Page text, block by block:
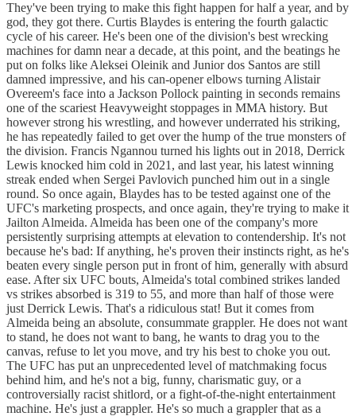
They've been trying to make this fight happen for half a year, and by
god, they got there. Curtis Blaydes is entering the fourth galactic
cycle of his career. He's been one of the division's best wrecking
machines for damn near a decade, at this point, and the beatings he
put on folks like Aleksei Oleinik and Junior dos Santos are still
damned impressive, and his can-opener elbows turning Alistair
Overeem's face into a Jackson Pollock painting in seconds remains
one of the scariest Heavyweight stoppages in MMA history. But
however strong his wrestling, and however underrated his striking,
he has repeatedly failed to get over the hump of the true monsters of
the division. Francis Ngannou turned his lights out in 2018, Derrick
Lewis knocked him cold in 2021, and last year, his latest winning
streak ended when Sergei Pavlovich punched him out in a single
round. So once again, Blaydes has to be tested against one of the
UFC's marketing prospects, and once again, they're trying to make it
Jailton Almeida. Almeida has been one of the company's more
persistently surprising attempts at elevation to contendership. It's not
because he's bad: If anything, he's proven their instincts right, as he's
beaten every single person put in front of him, generally with absurd
ease. After six UFC bouts, Almeida's total combined strikes landed
vs strikes absorbed is 319 to 55, and more than half of those were
just Derrick Lewis. That's a ridiculous stat! But it comes from
Almeida being an absolute, consummate grappler. He does not want
to stand, he does not want to bang, he wants to drag you to the
canvas, refuse to let you move, and try his best to choke you out.
The UFC has put an unprecedented level of matchmaking focus
behind him, and he's not a big, funny, charismatic guy, or a
controversially racist shitlord, or a fight-of-the-night entertainment
machine. He's just a grappler. He's so much a grappler that as a